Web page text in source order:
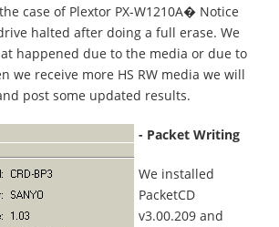
case of Plextor PX-W1210A� Notice
halted after doing a full erase. We
happened due to the media or due to
we receive more HS RW media we will
post some updated results.
- Packet Writing
We installed
PacketCD
v3.00.209 and